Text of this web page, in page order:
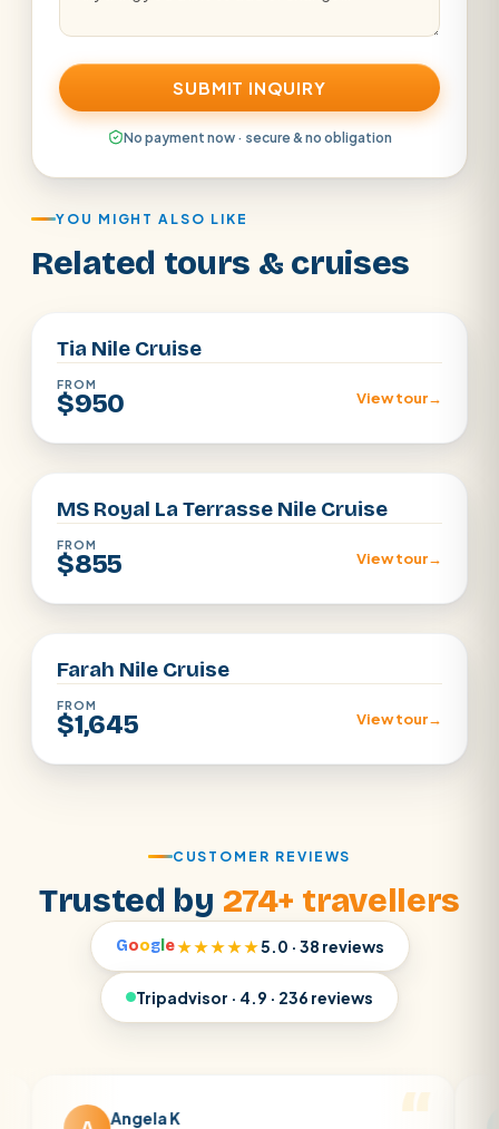
SUBMIT INQUIRY
No payment now · secure & no obligation
YOU MIGHT ALSO LIKE
Related tours & cruises
Tia Nile Cruise
FROM
$950 View tour→
Aswan · Luxor
MS Royal La Terrasse Nile Cruise
FROM
$855 View tour→
Aswan · Luxor
Farah Nile Cruise
FROM
$1,645 View tour→
CUSTOMER REVIEWS
Trusted by 274+ travellers
Googl e★★★★★5.0 · 38 reviews
Tripadvisor · 4.9 · 236 reviews
Angela K